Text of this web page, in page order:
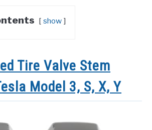
show
Tire Valve Stem
Model 3, S, X, Y